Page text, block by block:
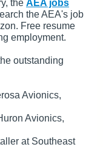
the AEA jobs
the AEA's job
Free resume
employment.
outstanding
Avionics,
Avionics,
at Southeast